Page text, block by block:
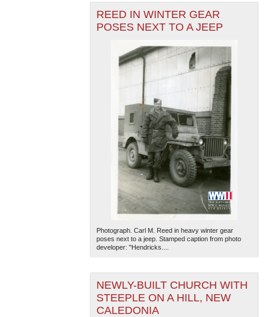
REED IN WINTER GEAR
POSES NEXT TO A JEEP
Photograph. Carl M. Reed in heavy winter gear
poses next to a jeep. Stamped caption from photo
developer: "Hendricks....
NEWLY-BUILT CHURCH WITH
STEEPLE ON A HILL, NEW
CALEDONIA